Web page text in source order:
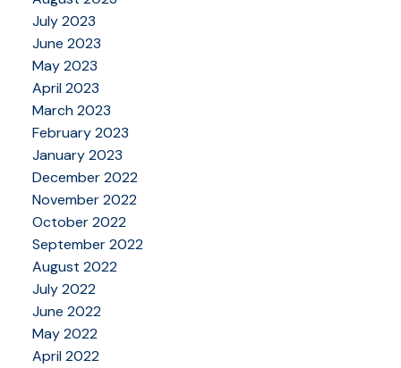
July 2023
June 2023
May 2023
April 2023
March 2023
February 2023
January 2023
December 2022
November 2022
October 2022
September 2022
August 2022
July 2022
June 2022
May 2022
April 2022